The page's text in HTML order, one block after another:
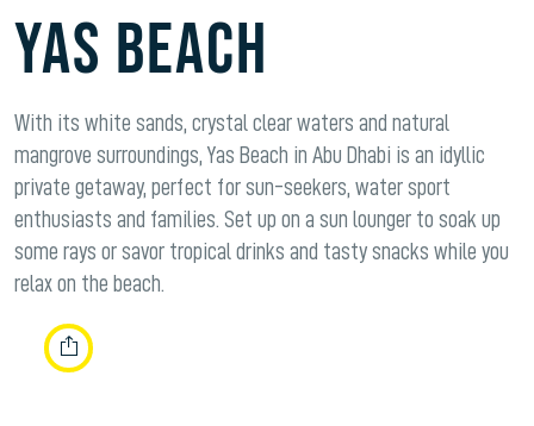
YAS BEACH
With its white sands, crystal clear waters and natural
mangrove surroundings, Yas Beach in Abu Dhabi is an idyllic
private getaway, perfect for sun-seekers, water sport
enthusiasts and families. Set up on a sun lounger to soak up
some rays or savor tropical drinks and tasty snacks while you
relax on the beach.